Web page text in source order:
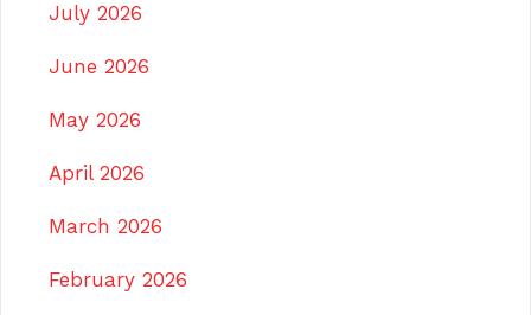
July 2026
June 2026
May 2026
April 2026
March 2026
February 2026